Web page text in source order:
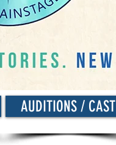
AUDITIONS / CAST